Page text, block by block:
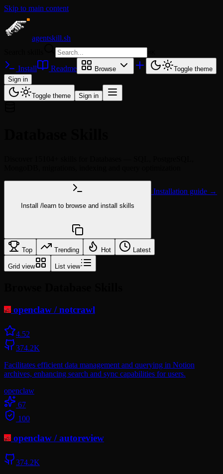
Skip to main content
agentskill.sh
Install Readme Browse
Toggle theme
Sign in
Toggle theme Sign in
Install /learn to browse and install skills
Installation guide →
Top Trending Hot Latest
Grid view List view
openclaw /notcrawl
4.52
374.2K
Facilitates efficient data management and querying in Notion
archives, enhancing search and sync capabilities for users.
openclaw
67
100
openclaw /autoreview
374.2K